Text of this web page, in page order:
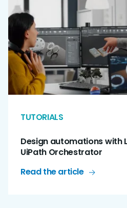
TUTORIALS
Design automations with
UiPath Orchestrator
Read the article